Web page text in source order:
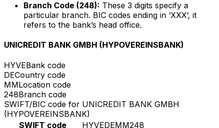
Branch Code (248): These 3 digits specify a
particular branch. BIC codes ending in ‘XXX’, it
refers to the bank’s head office.
UNICREDIT BANK GMBH (HYPOVEREINSBANK)
HYVEBank code
DECountry code
MMLocation code
248Branch code
SWIFT/BIC code for UNICREDIT BANK GMBH
(HYPOVEREINSBANK)
SWIFT code
HYVEDEMM248